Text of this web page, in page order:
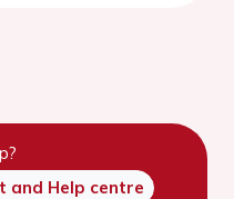
and Help centre